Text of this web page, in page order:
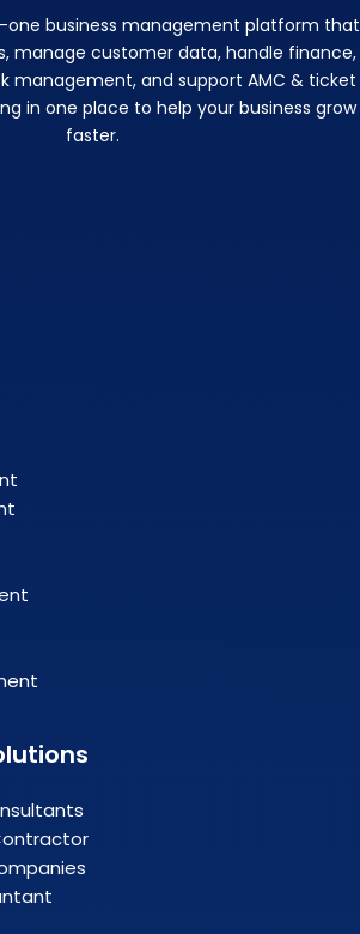
one business management platform that
manage customer data, handle finance,
management, and support AMC & ticket
in one place to help your business grow
faster.